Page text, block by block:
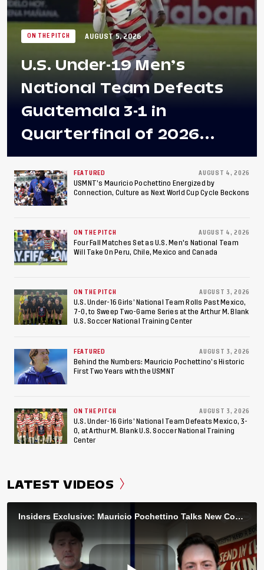
ON THE PITCH AUGUST 5, 2026
U.S. Under-19 Men’s
National Team Defeats
Guatemala 3-1 in
Quarterfinal of 2026
Concacaf U-20 Men’s
Championship, Earns
Berths to 2027 FIFA U-20
World Cup, 2027 Pan
American Games
FEATURED AUGUST 4, 2026
USMNT’s Mauricio Pochettino Energized by
Connection, Culture as Next World Cup Cycle Beckons
ON THE PITCH AUGUST 4, 2026
Four Fall Matches Set as U.S. Men's National Team
Will Take On Peru, Chile, Mexico and Canada
ON THE PITCH AUGUST 3, 2026
U.S. Under-16 Girls’ National Team Rolls Past Mexico,
7-0, to Sweep Two-Game Series at the Arthur M. Blank
U.S. Soccer National Training Center
FEATURED AUGUST 3, 2026
Behind the Numbers: Mauricio Pochettino’s Historic
First Two Years with the USMNT
ON THE PITCH AUGUST 3, 2026
U.S. Under-16 Girls’ National Team Defeats Mexico, 3-
0, at Arthur M. Blank U.S. Soccer National Training
Center
LATEST VIDEOS